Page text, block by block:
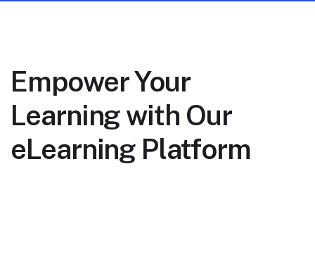
Empower Your
Learning with Our
eLearning Platform